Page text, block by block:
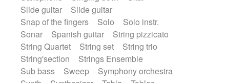
Slide guitar
Slide guitar
Snap of the fingers
Solo
Solo instr.
Sonar
Spanish guitar
String pizzicato
String Quartet
String set
String trio
String'section
Strings Ensemble
Sub bass
Sweep
Symphony orchestra